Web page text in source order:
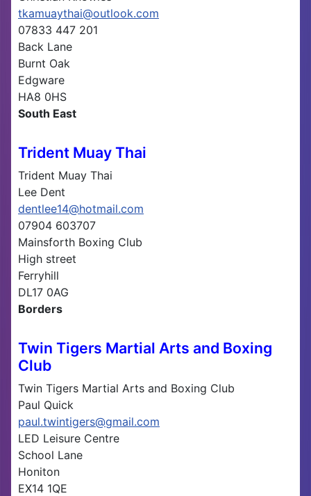
tkamuaythai@outlook.com
07833 447 201
Back Lane
Burnt Oak
Edgware
HA8 0HS
South East
Trident Muay Thai
Trident Muay Thai
Lee Dent
dentlee14@hotmail.com
07904 603707
Mainsforth Boxing Club
High street
Ferryhill
DL17 0AG
Borders
Twin Tigers Martial Arts and Boxing
Club
Twin Tigers Martial Arts and Boxing Club
Paul Quick
paul.twintigers@gmail.com
LED Leisure Centre
School Lane
Honiton
EX14 1QE